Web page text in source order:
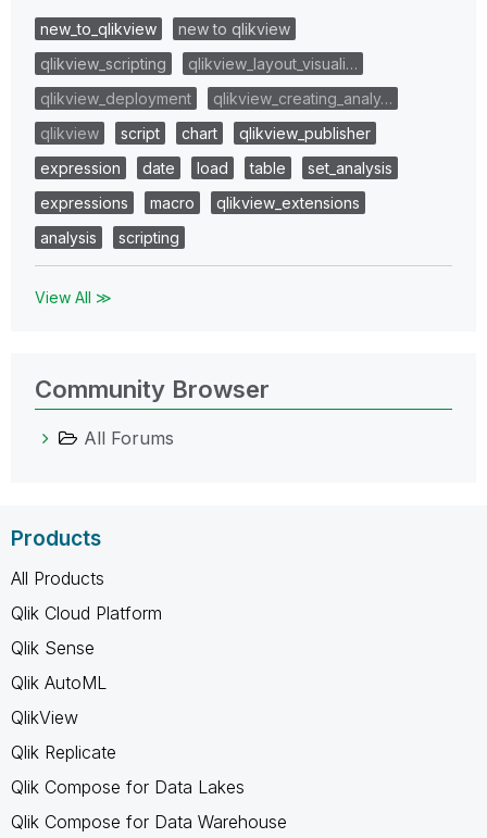
new_to_qlikview
new to qlikview
qlikview_scripting
qlikview_layout_visuali…
qlikview_deployment
qlikview_creating_analy…
qlikview
script chart
qlikview_publisher
expression
date load table
set_analysis
expressions
macro
qlikview_extensions
analysis
scripting
View All ≫
Community Browser
All Forums
Products
All Products
Qlik Cloud Platform
Qlik Sense
Qlik AutoML
QlikView
Qlik Replicate
Qlik Compose for Data Lakes
Qlik Compose for Data Warehouse